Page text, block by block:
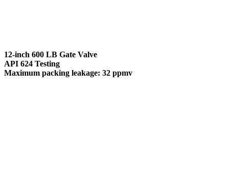
12-inch 600 LB Gate Valve
API 624 Testing
Maximum packing leakage: 32 ppmv